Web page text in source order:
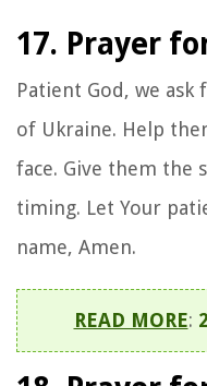
17. Prayer
Patient God, we
of Ukraine. Help
face. Give them the
timing. Let Your
name, Amen.
READ MORE: